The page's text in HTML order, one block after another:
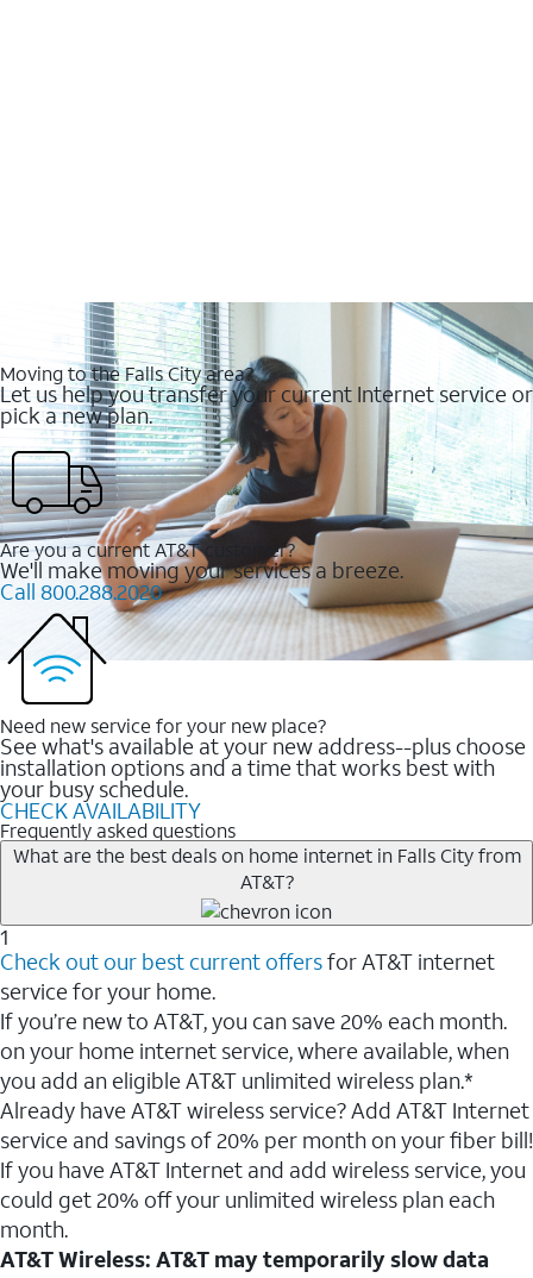
Moving to the Falls City area?
Let us help you transfer your current Internet service or
pick a new plan.
Are you a current AT&T customer?
We'll make moving your services a breeze.
Call 800.288.2020
Need new service for your new place?
See what's available at your new address--plus choose
installation options and a time that works best with
your busy schedule.
CHECK AVAILABILITY
Frequently asked questions
What are the best deals on home internet in Falls City from
AT&T?
1
Check out our best current offersfor AT&T internet
service for your home.
If you’re new to AT&T, you can save 20% each month.
on your home internet service, where available, when
you add an eligible AT&T unlimited wireless plan.*
Already have AT&T wireless service? Add AT&T Internet
service and savings of 20% per month on your fiber bill!
If you have AT&T Internet and add wireless service, you
could get 20% off your unlimited wireless plan each
month.
AT&T Wireless: AT&T may temporarily slow data